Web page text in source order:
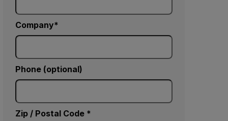
Company
Phone (optional)
Zip / Postal Code *